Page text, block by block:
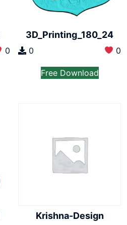
0
3D_Printing_180_24
0 0
Free Download
Krishna-Design